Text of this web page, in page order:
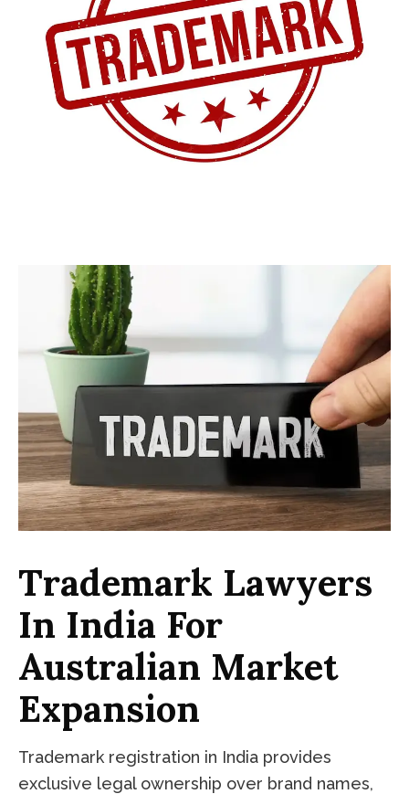
Trademark Lawyers
In India For
Australian Market
Expansion
Trademark registration in India provides
exclusive legal ownership over brand names,